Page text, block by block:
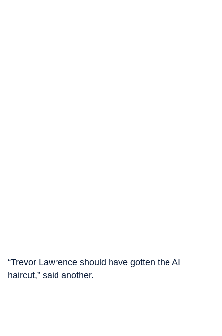
“Trevor Lawrence should have gotten the AI
haircut,” said another.